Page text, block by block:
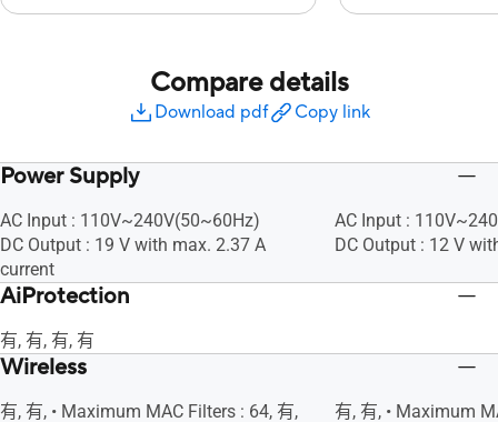
Compare details
Download pdf Copy link
Power Supply
AC Input : 110V~240V(50~60Hz)
DC Output : 19 V with max. 2.37 A
current
AC Input :
DC Output : 12 V
AiProtection
有, 有, 有, 有
Wireless
有, 有, • Maximum MAC Filters : 64, 有,
有, 有, • Maximum